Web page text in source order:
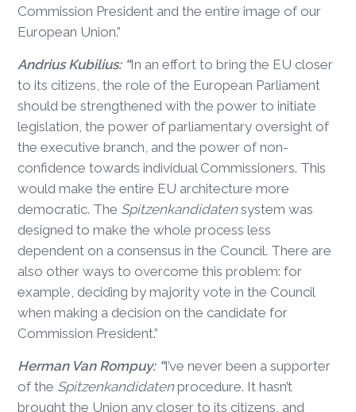
Commission President and the entire image of our
European Union.”
Andrius Kubilius: “In an effort to bring the EU closer
to its citizens, the role of the European Parliament
should be strengthened with the power to initiate
legislation, the power of parliamentary oversight of
the executive branch, and the power of non-
confidence towards individual Commissioners. This
would make the entire EU architecture more
democratic. The Spitzenkandidatensystem was
designed to make the whole process less
dependent on a consensus in the Council. There are
also other ways to overcome this problem: for
example, deciding by majority vote in the Council
when making a decision on the candidate for
Commission President.”
Herman Van Rompuy: “I’ve never been a supporter
of the Spitzenkandidatenprocedure. It hasn’t
brought the Union any closer to its citizens, and